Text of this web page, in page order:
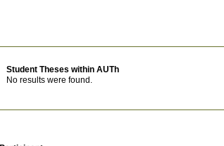
Student Theses within AUTh
No results were found.